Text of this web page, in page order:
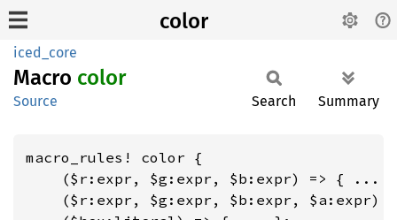
color
iced_core
Macro color
Source Search Summary
macro_rules! color {
($r:expr, $g:expr, $b:expr) => { ...
($r:expr, $g:expr, $b:expr, $a:expr)